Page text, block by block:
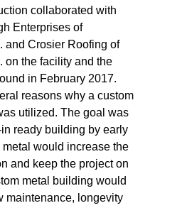
collaborated with
Enterprises of
and Crosier Roofing of
on the facility and the
in February 2017.
reasons why a custom
utilized. The goal was
ready building by early
metal would increase the
and keep the project on
metal building would
maintenance, longevity